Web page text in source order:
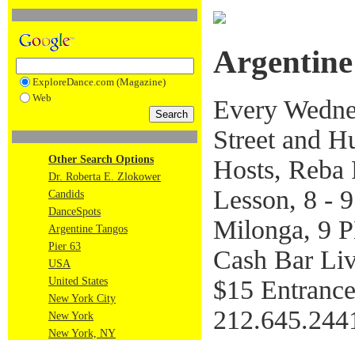
ExploreDance.com (Magazine)
Web
Other Search Options
Dr. Roberta E. Zlokower
Candids
DanceSpots
Argentine Tangos
Pier 63
USA
United States
New York City
New York
New York, NY
Every
Street and
Hosts, Reba
Lesson, 8 -
Milonga, 9
Cash Bar
$15 Entrance